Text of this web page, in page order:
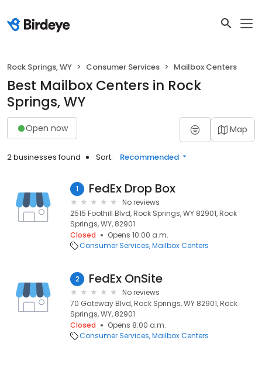
Rock Springs, WY Consumer Services Mailbox Centers
Best Mailbox Centers in Rock
Springs, WY
Open now Map
2 businesses found Sort: Recommended
1 FedEx Drop Box
No reviews
2515 Foothill Blvd, Rock Springs, WY 82901, Rock
Springs, WY, 82901
Closed
Opens 10:00 a.m.
Consumer Services Mailbox Centers
2 FedEx OnSite
No reviews
70 Gateway Blvd, Rock Springs, WY 82901, Rock
Springs, WY, 82901
Closed
Opens 8:00 a.m.
Consumer Services Mailbox Centers